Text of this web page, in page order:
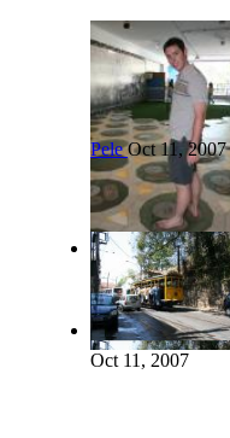
Pele Oct 11, 2007
Oct 11, 2007